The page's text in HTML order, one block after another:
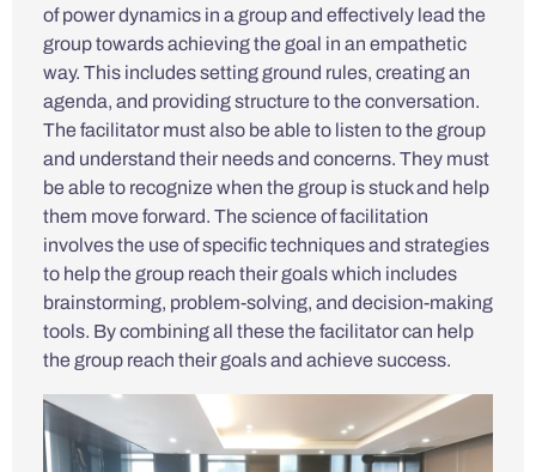
of power dynamics in a group and effectively lead the
group towards achieving the goal in an empathetic
way. This includes setting ground rules, creating an
agenda, and providing structure to the conversation.
The facilitator must also be able to listen to the group
and understand their needs and concerns. They must
be able to recognize when the group is stuck and help
them move forward. The science of facilitation
involves the use of specific techniques and strategies
to help the group reach their goals which includes
brainstorming, problem-solving, and decision-making
tools. By combining all these the facilitator can help
the group reach their goals and achieve success.